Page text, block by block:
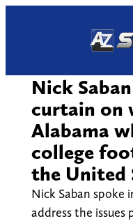
Nick
curtain on
Alabama
college
the United
Nick Saban spoke
address the issues